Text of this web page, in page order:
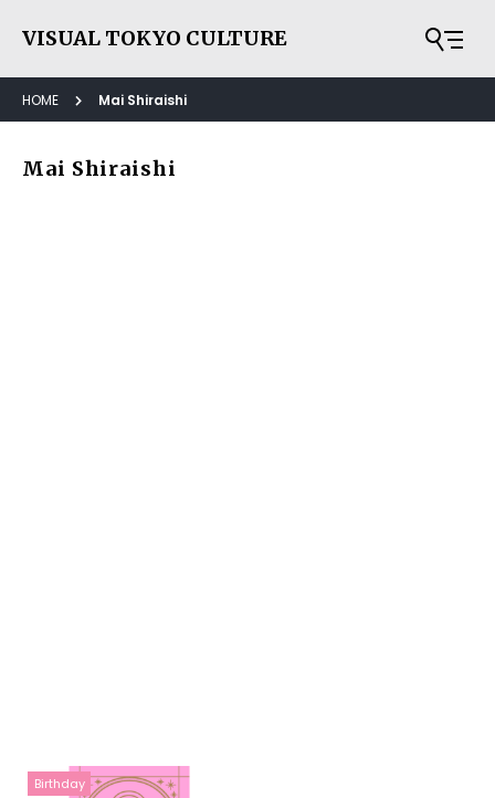
VISUAL TOKYO CULTURE
HOME Mai Shiraishi
Mai Shiraishi
Birthday